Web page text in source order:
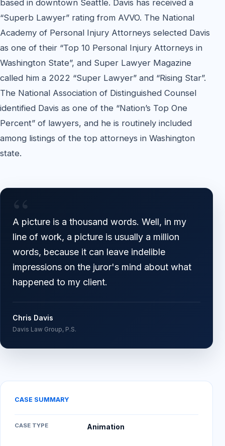
based in downtown Seattle. Davis has received a
“Superb Lawyer” rating from AVVO. The National
Academy of Personal Injury Attorneys selected Davis
as one of their “Top 10 Personal Injury Attorneys in
Washington State”, and Super Lawyer Magazine
called him a 2022 “Super Lawyer” and “Rising Star”.
The National Association of Distinguished Counsel
identified Davis as one of the “Nation’s Top One
Percent” of lawyers, and he is routinely included
among listings of the top attorneys in Washington
state.
“
A picture is a thousand words. Well, in my
line of work, a picture is usually a million
words, because it can leave indelible
impressions on the juror's mind about what
happened to my client.
Chris Davis
Davis Law Group, P.S.
CASE SUMMARY
CASE TYPE Animation